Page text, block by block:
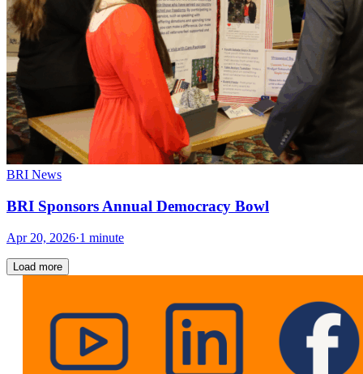
BRI News
BRI Sponsors Annual Democracy Bowl
Apr 20, 2026·1 minute
Load more